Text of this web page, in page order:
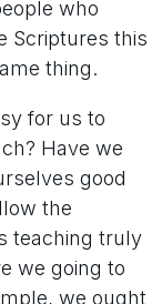
who
Scriptures this
thing.
for us to
Have we
good
the
teaching truly
we going to
we ought